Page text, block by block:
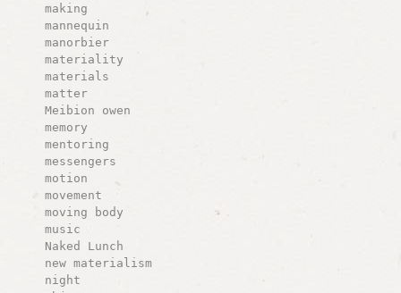
making
mannequin
manorbier
materiality
materials
matter
Meibion owen
memory
mentoring
messengers
motion
movement
moving body
music
Naked Lunch
new materialism
night